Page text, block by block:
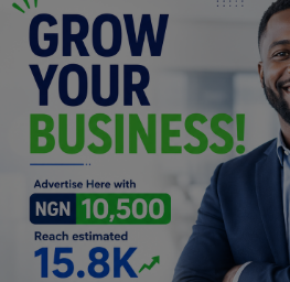
Relationship
Lifestyle
Electronics
Spiritual Help, Spiritualism
Charities
Travel